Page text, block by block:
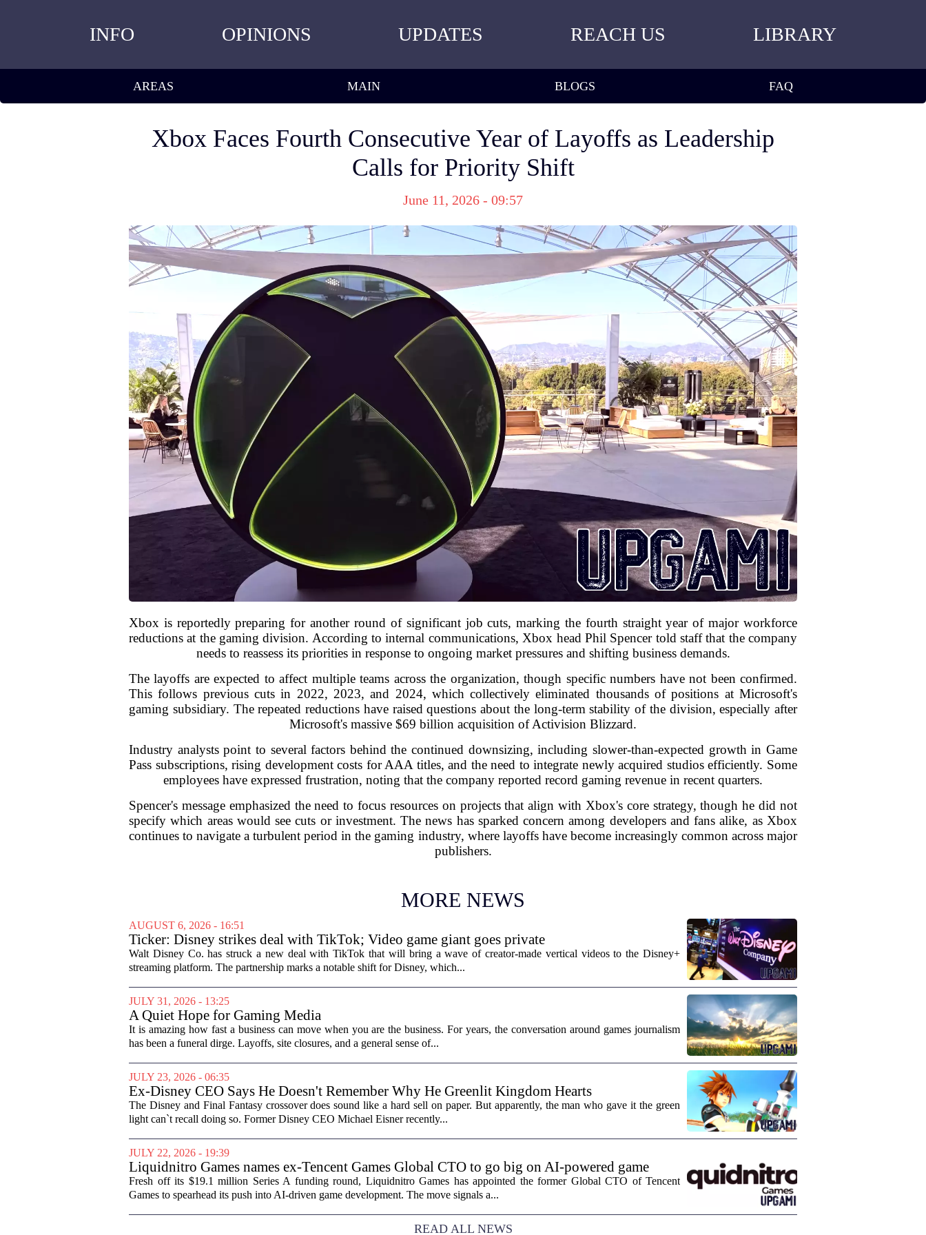
INFO OPINIONS UPDATES REACH US LIBRARY
AREAS MAIN BLOGS FAQ
Xbox Faces Fourth Consecutive Year of Layoffs as Leadership
Calls for Priority Shift
June 11, 2026 - 09:57
Xbox is reportedly preparing for another round of significant job cuts, marking the fourth straight year of major workforce
reductions at the gaming division. According to internal communications, Xbox head Phil Spencer told staff that the company
needs to reassess its priorities in response to ongoing market pressures and shifting business demands.
The layoffs are expected to affect multiple teams across the organization, though specific numbers have not been confirmed.
This follows previous cuts in 2022, 2023, and 2024, which collectively eliminated thousands of positions at Microsoft's
gaming subsidiary. The repeated reductions have raised questions about the long-term stability of the division, especially after
Microsoft's massive $69 billion acquisition of Activision Blizzard.
Industry analysts point to several factors behind the continued downsizing, including slower-than-expected growth in Game
Pass subscriptions, rising development costs for AAA titles, and the need to integrate newly acquired studios efficiently. Some
employees have expressed frustration, noting that the company reported record gaming revenue in recent quarters.
Spencer's message emphasized the need to focus resources on projects that align with Xbox's core strategy, though he did not
specify which areas would see cuts or investment. The news has sparked concern among developers and fans alike, as Xbox
continues to navigate a turbulent period in the gaming industry, where layoffs have become increasingly common across major
publishers.
MORE NEWS
AUGUST 6, 2026 - 16:51
Ticker: Disney strikes deal with TikTok; Video game giant goes private
Walt Disney Co. has struck a new deal with TikTok that will bring a wave of creator-made vertical videos to the Disney+
streaming platform. The partnership marks a notable shift for Disney, which...
JULY 31, 2026 - 13:25
A Quiet Hope for Gaming Media
It is amazing how fast a business can move when you are the business. For years, the conversation around games journalism
has been a funeral dirge. Layoffs, site closures, and a general sense of...
JULY 23, 2026 - 06:35
Ex-Disney CEO Says He Doesn't Remember Why He Greenlit Kingdom Hearts
The Disney and Final Fantasy crossover does sound like a hard sell on paper. But apparently, the man who gave it the green
light can`t recall doing so. Former Disney CEO Michael Eisner recently...
JULY 22, 2026 - 19:39
Liquidnitro Games names ex-Tencent Games Global CTO to go big on AI-powered game
production
Fresh off its $19.1 million Series A funding round, Liquidnitro Games has appointed the former Global CTO of Tencent
Games to spearhead its push into AI-driven game development. The move signals a...
READ ALL NEWS